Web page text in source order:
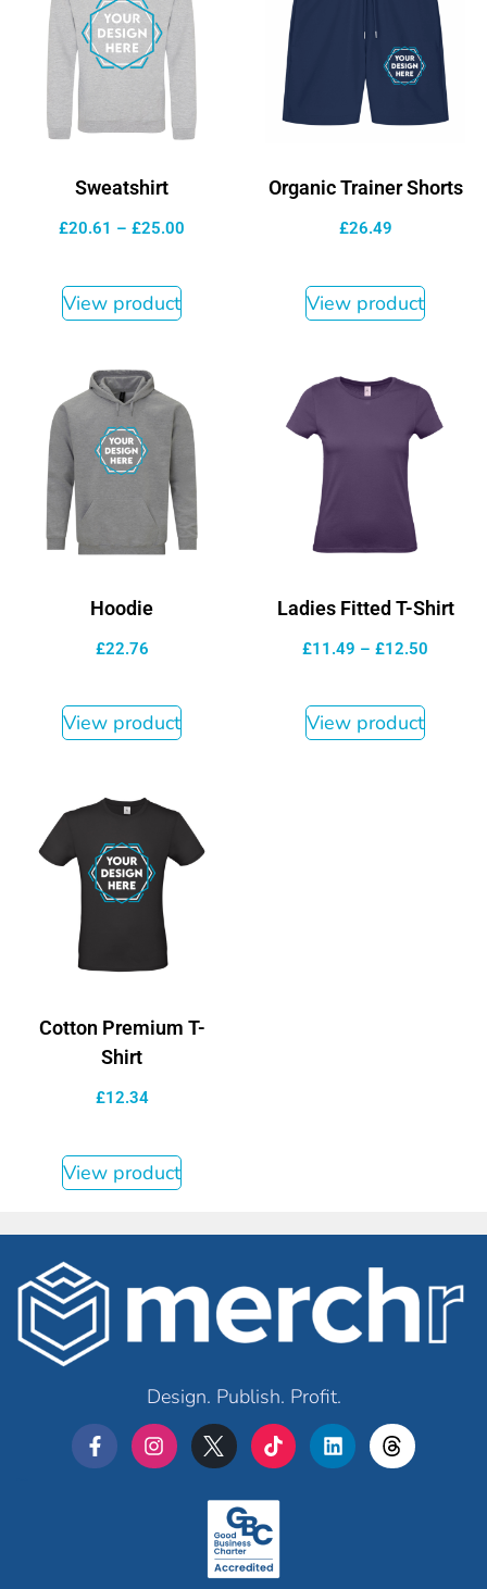
Sweatshirt
£20.61 – £25.00
View product
Organic Trainer Shorts
£26.49
View product
Hoodie
£22.76
View product
Ladies Fitted T-Shirt
£11.49 – £12.50
View product
Cotton Premium T-
Shirt
£12.34
View product
Design. Publish. Profit.